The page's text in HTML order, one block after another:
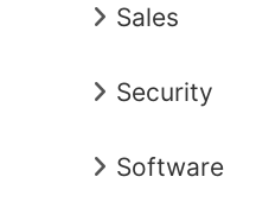
Sales
Security
Software